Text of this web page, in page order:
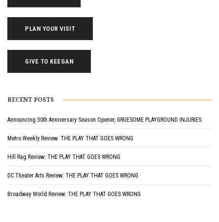
PLAN YOUR VISIT
GIVE TO KEEGAN
RECENT POSTS
Announcing 30th Anniversary Season Opener, GRUESOME PLAYGROUND INJURIES
Metro Weekly Review: THE PLAY THAT GOES WRONG
Hill Rag Review: THE PLAY THAT GOES WRONG
DC Theater Arts Review: THE PLAY THAT GOES WRONG
Broadway World Review: THE PLAY THAT GOES WRONG